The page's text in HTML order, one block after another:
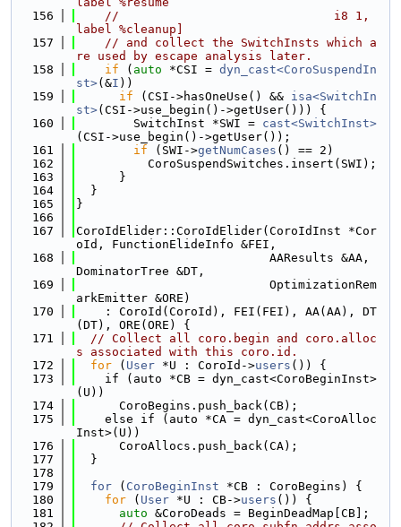
  156
//                              i8 1,
label %cleanup]
  157
// and collect the SwitchInsts which a
re used by escape analysis later.
  158
if ( auto *CSI = dyn_cast<CoroSuspendIn
st>(&I ))
  159
if (CSI->hasOneUse() && isa<SwitchIn
st>(CSI->use_begin()->getUser())) {
  160
        SwitchInst *SWI =
cast<SwitchInst>
(CSI->use_begin()->getUser());
  161
if (SWI->getNumCases () == 2)
  162
          CoroSuspendSwitches.insert(SWI);
  163
      }
  164
  }
  165
}
  166
  167
CoroIdElider::CoroIdElider(CoroIdInst *Cor
oId, FunctionElideInfo &FEI,
  168
                           AAResults &AA,
DominatorTree &DT,
  169
                           OptimizationRem
arkEmitter &ORE)
  170
    : CoroId(CoroId), FEI(FEI), AA(AA), DT
(DT), ORE(ORE) {
  171
// Collect all coro.begin and coro.alloc
s associated with this coro.id.
  172
for ( User *U : CoroId->users ()) {
  173
    if (auto *CB = dyn_cast<CoroBeginInst>
(U))
  174
      CoroBegins.push_back(CB);
  175
    else if (auto *CA = dyn_cast<CoroAlloc
Inst>(U))
  176
      CoroAllocs.push_back(CA);
  177
  }
  178
  179
for ( CoroBeginInst *CB : CoroBegins) {
  180
for ( User *U : CB->users ()) {
  181
auto &CoroDeads = BeginDeadMap[CB];